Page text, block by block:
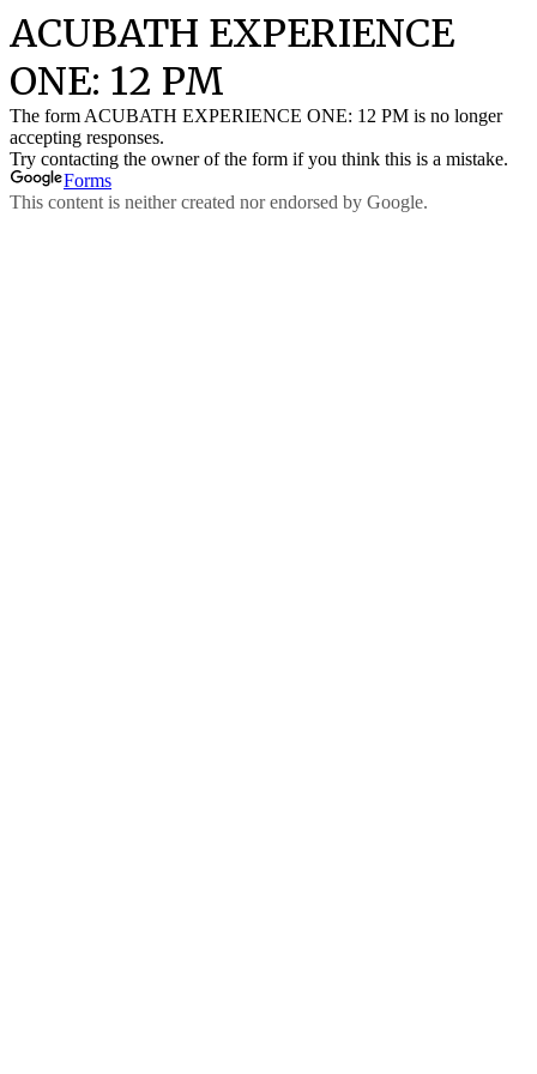
ACUBATH EXPERIENCE
ONE: 12 PM
The form ACUBATH EXPERIENCE ONE: 12 PM is no longer
accepting responses.
Try contacting the owner of the form if you think this is a mistake.
Forms
This content is neither created nor endorsed by Google.